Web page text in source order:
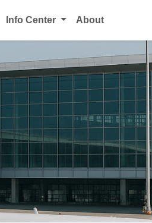
Info Center About